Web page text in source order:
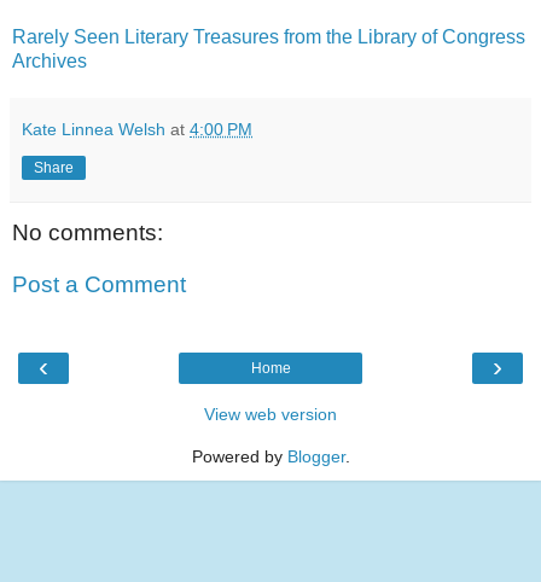
Rarely Seen Literary Treasures from the Library of Congress
Archives
Kate Linnea Welsh at 4:00 PM
Share
No comments:
Post a Comment
‹ ›
Home
View web version
Powered by Blogger.